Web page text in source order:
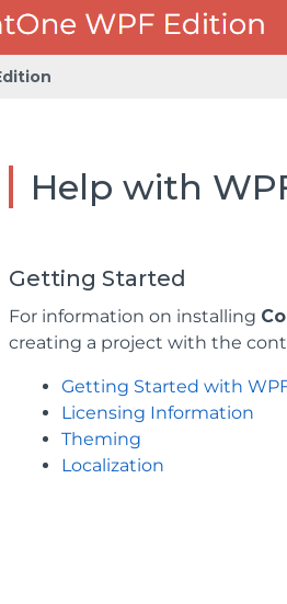
Help with
Getting Started
For information on installing
creating a project with the
Getting Started with
Licensing Information
Theming
Localization